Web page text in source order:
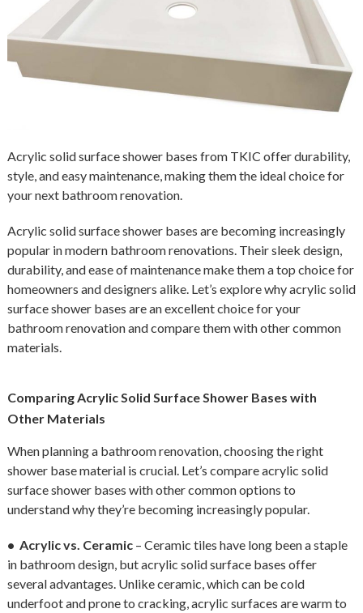
Acrylic solid surface shower bases from TKIC offer durability,
style, and easy maintenance, making them the ideal choice for
your next bathroom renovation.
Acrylic solid surface shower bases are becoming increasingly
popular in modern bathroom renovations. Their sleek design,
durability, and ease of maintenance make them a top choice for
homeowners and designers alike. Let’s explore why acrylic solid
surface shower bases are an excellent choice for your
bathroom renovation and compare them with other common
materials.
Comparing Acrylic Solid Surface Shower Bases with
Other Materials
When planning a bathroom renovation, choosing the right
shower base material is crucial. Let’s compare acrylic solid
surface shower bases with other common options to
understand why they’re becoming increasingly popular.
• Acrylic vs. Ceramic– Ceramic tiles have long been a staple
in bathroom design, but acrylic solid surface bases offer
several advantages. Unlike ceramic, which can be cold
underfoot and prone to cracking, acrylic surfaces are warm to